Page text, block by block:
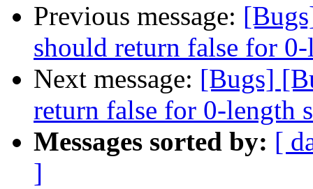
Previous message:
should return false for
Next message: [Bugs]
return false for 0-length
Messages sorted by: [
]